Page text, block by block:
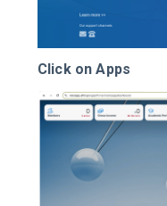
Click on Apps